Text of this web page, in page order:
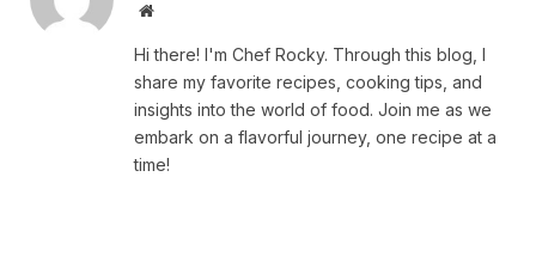
Website
Hi there! I'm Chef Rocky. Through this blog, I
share my favorite recipes, cooking tips, and
insights into the world of food. Join me as we
embark on a flavorful journey, one recipe at a
time!